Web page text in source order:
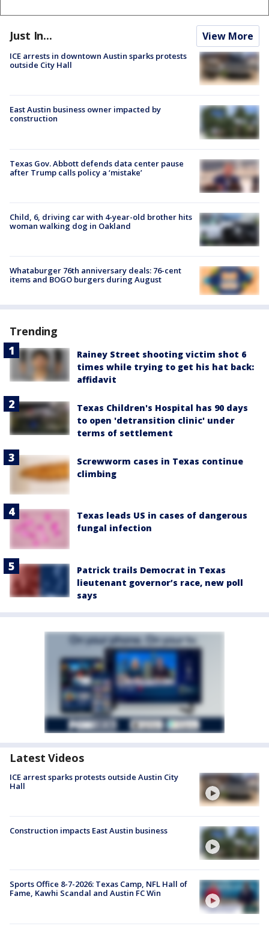
Just In... View More
ICE arrests in downtown Austin sparks protests
outside City Hall
East Austin business owner impacted by
construction
Texas Gov. Abbott defends data center pause
after Trump calls policy a ‘mistake’
Child, 6, driving car with 4-year-old brother hits
woman walking dog in Oakland
Whataburger 76th anniversary deals: 76-cent
items and BOGO burgers during August
Trending
Rainey Street shooting victim shot 6
times while trying to get his hat back:
affidavit
Texas Children's Hospital has 90 days
to open 'detransition clinic' under
terms of settlement
Screwworm cases in Texas continue
climbing
Texas leads US in cases of dangerous
fungal infection
Patrick trails Democrat in Texas
lieutenant governor’s race, new poll
says
Latest Videos
ICE arrest sparks protests outside Austin City
Hall
Construction impacts East Austin business
Sports Office 8-7-2026: Texas Camp, NFL Hall of
Fame, Kawhi Scandal and Austin FC Win